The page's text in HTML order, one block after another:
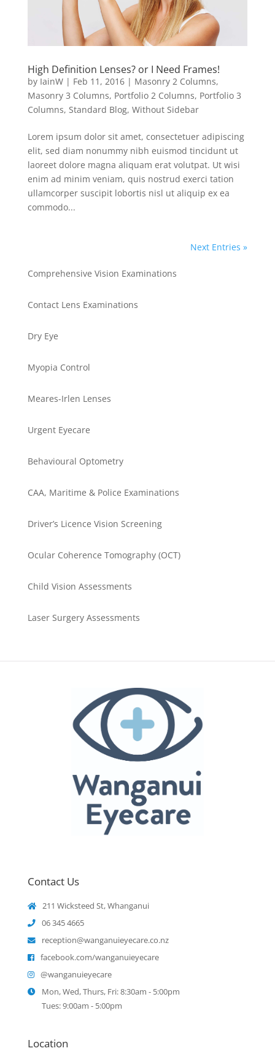
High Definition Lenses? or I Need Frames!
by IainW| Feb 11, 2016| Masonry 2 Columns,
Masonry 3 Columns, Portfolio 2 Columns, Portfolio 3
Columns, Standard Blog, Without Sidebar
Lorem ipsum dolor sit amet, consectetuer adipiscing
elit, sed diam nonummy nibh euismod tincidunt ut
laoreet dolore magna aliquam erat volutpat. Ut wisi
enim ad minim veniam, quis nostrud exerci tation
ullamcorper suscipit lobortis nisl ut aliquip ex ea
commodo...
Next Entries »
Comprehensive Vision Examinations
Contact Lens Examinations
Dry Eye
Myopia Control
Meares-Irlen Lenses
Urgent Eyecare
Behavioural Optometry
CAA, Maritime & Police Examinations
Driver’s Licence Vision Screening
Ocular Coherence Tomography (OCT)
Child Vision Assessments
Laser Surgery Assessments
Contact Us
211 Wicksteed St, Whanganui
06 345 4665
reception@wanganuieyecare.co.nz
facebook.com/wanganuieyecare
@wanganuieyecare
Mon, Wed, Thurs, Fri: 8:30am - 5:00pm
Tues: 9:00am - 5:00pm
Location